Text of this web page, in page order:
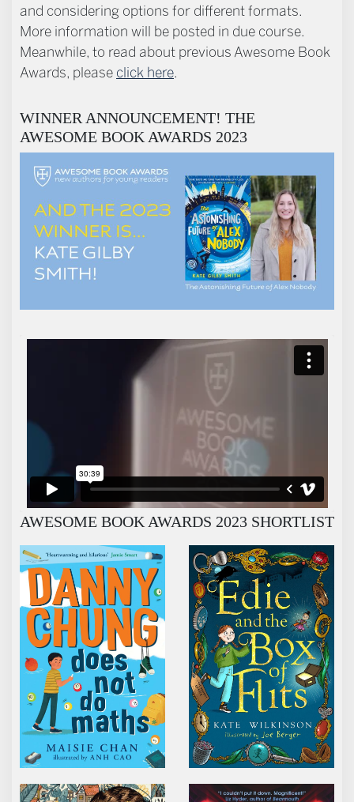
and considering options for different formats.
More information will be posted in due course.
Meanwhile, to read about previous Awesome Book
Awards, please click here.
WINNER ANNOUNCEMENT! THE
AWESOME BOOK AWARDS 2023
AWESOME BOOK AWARDS 2023 SHORTLIST
DANNY CHUNG DOES NOT DO MATHS
EDIE AND THE BOX
MAGGIE BLUE AND THE DARK WORLD
SKYWAKE INVASION